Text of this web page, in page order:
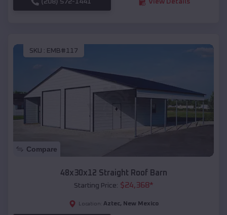
(208) 572-1441 View Details
SKU : EMB#117
Compare
48x30x12 Straight Roof Barn
Starting Price: $24,368*
Location: Aztec, New Mexico